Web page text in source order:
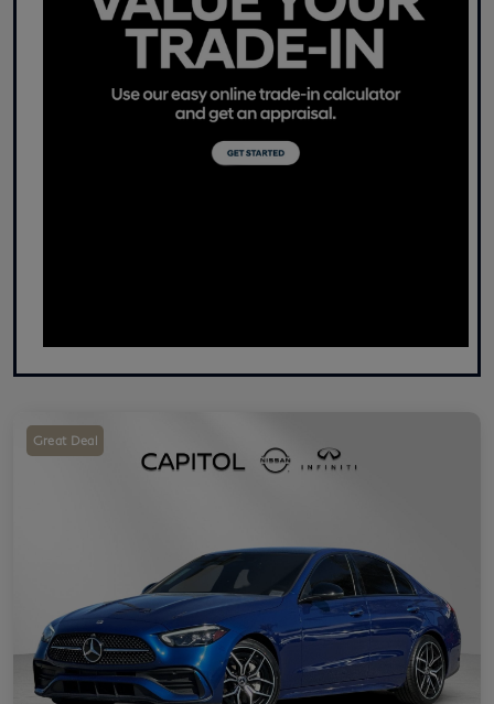
Great Deal